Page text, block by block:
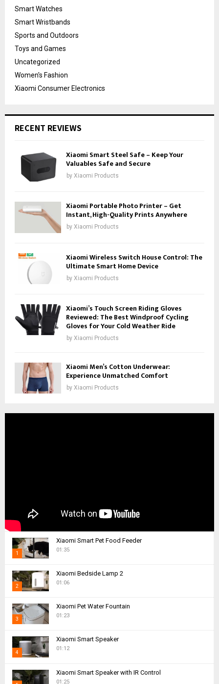
Smart Watches
Smart Wristbands
Sports and Outdoors
Toys and Games
Uncategorized
Women's Fashion
Xiaomi Consumer Electronics
RECENT REVIEWS
Xiaomi Smart Steel Safe – Keep Your
Valuables Safe and Secure
by Xiaomi Products
Xiaomi Portable Photo Printer – Get
Instant, High-Quality Prints Anywhere
by Xiaomi Products
Xiaomi Wireless Switch House Control: The
Ultimate Smart Home Device
by Xiaomi Products
Xiaomi’s Touch Screen Riding Gloves
Reviewed: The Best Windproof Cycling
Gloves for Your Cold Weather Ride
by Xiaomi Products
Xiaomi Men’s Cotton Underwear:
Experience Unmatched Comfort
by Xiaomi Products
1
h
u
b
n
l
y
o
u
Xiaomi Smart Pet Food Feeder
01:35
2
h
u
b
n
i
Xiaomi Bedside Lamp 2
01:06
3
h
u
b
Xiaomi Pet Water Fountain
01:23
4
h
Xiaomi Smart Speaker
01:12
Xiaomi Smart Speaker with IR Control
01:25